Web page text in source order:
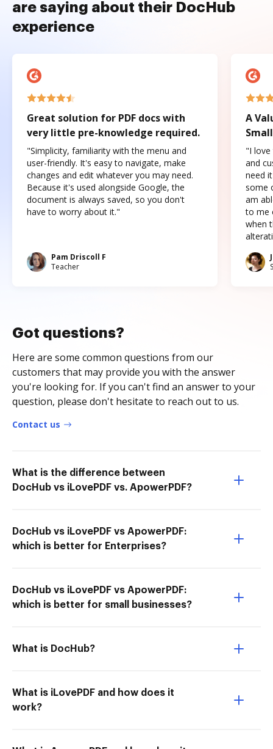
are saying about their DocHub
experience
Great solution for PDF docs with
very little pre-knowledge required.
"Simplicity, familiarity with the menu and
user-friendly. It's easy to navigate, make
changes and edit whatever you may need.
Because it's used alongside Google, the
document is always saved, so you don't
have to worry about it."
Pam Driscoll F
Teacher
A
"I love
and
need
some
am
to me
when
Got questions?
Here are some common questions from our
customers that may provide you with the answer
you're looking for. If you can't find an answer to your
question, please don't hesitate to reach out to us.
Contact us
What is the difference between
DocHub vs iLovePDF vs. ApowerPDF?
DocHub vs iLovePDF vs ApowerPDF:
which is better for Enterprises?
DocHub vs iLovePDF vs ApowerPDF:
which is better for small businesses?
What is DocHub?
What is iLovePDF and how does it
work?